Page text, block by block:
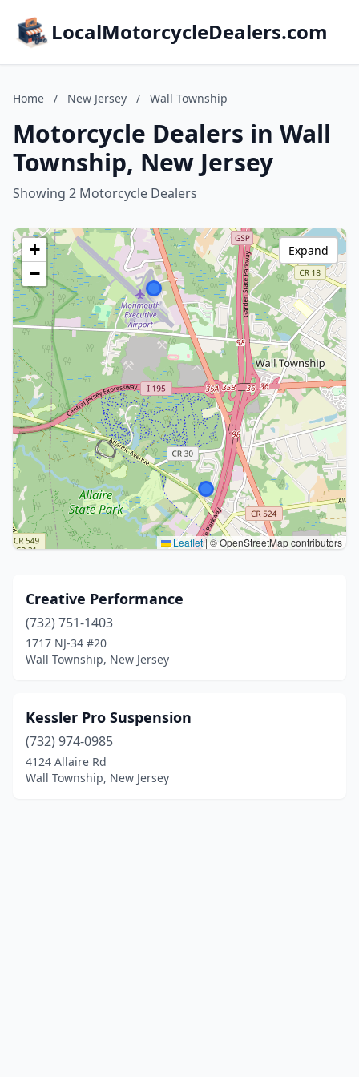
LocalMotorcycleDealers.com
Home / New Jersey / Wall Township
Motorcycle Dealers in Wall
Township, New Jersey
Showing 2 Motorcycle Dealers
+
−
Leaflet|© OpenStreetMap contributors
Expand
Creative Performance
(732) 751-1403
1717 NJ-34 #20
Wall Township, New Jersey
Kessler Pro Suspension
(732) 974-0985
4124 Allaire Rd
Wall Township, New Jersey